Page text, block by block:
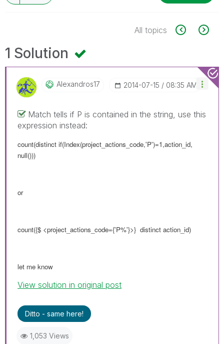
All topics
1 Solution
Alexandros17 ‎2014-07-15 08:35 AM
Match tells if P is contained in the string, use this
expression instead:
count(distinct if(Index(project_actions_code,'P')=1,action_id,
null()))
or
count({$ <project_actions_code={'P%'}>} distinct action_id)
let me know
View solution in original post
Ditto - same here!
1,053 Views